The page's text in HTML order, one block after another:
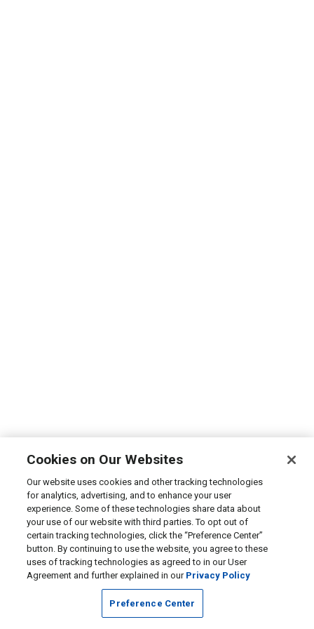
Cookies on Our Websites
Our website uses cookies and other tracking technologies
for analytics, advertising, and to enhance your user
experience. Some of these technologies share data about
your use of our website with third parties. To opt out of
certain tracking technologies, click the “Preference Center”
button. By continuing to use the website, you agree to these
uses of tracking technologies as agreed to in our User
Agreement and further explained in our Privacy Policy
Preference Center